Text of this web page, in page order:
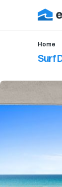
Home
Surf